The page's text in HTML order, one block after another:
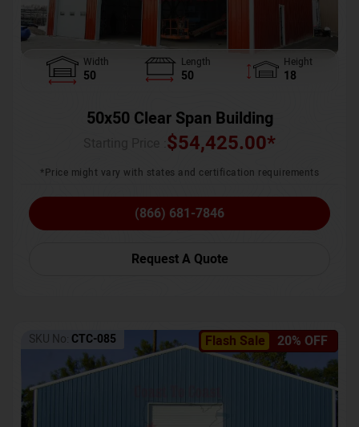
Width
50
Length
50
Height
18
50x50 Clear Span Building
$54,425.00*
*Price might vary with states and certification requirements
(866) 681-7846
Request A Quote
Flash Sale 20% OFF
SKU No: CTC-085